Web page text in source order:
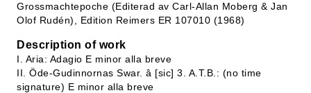
Grossmachtepoche (Editerad av Carl-Allan Moberg & Jan
Olof Rudén), Edition Reimers ER 107010 (1968)
Description of work
I. Aria: Adagio E minor alla breve
II. Öde-Gudinnornas Swar. â [sic] 3. A.T.B.: (no time
signature) E minor alla breve